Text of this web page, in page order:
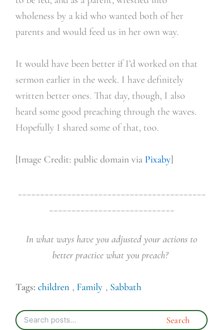
wholeness by a kid who wanted both of her
parents and would feed us in her own way.
It would have been better if I’d worked on that
sermon earlier in the week. I have definitely
written better ones. That day, though, I also
heard some good preaching through the waves.
Hopefully I shared some of that, too.
[Image Credit: public domain via Pixaby]
In what ways have you adjusted your actions to
better practice what you preach?
Tags: children , Family , Sabbath